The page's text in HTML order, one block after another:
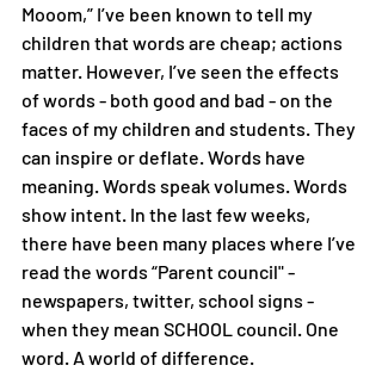
Mooom,” I’ve been known to tell my
children that words are cheap; actions
matter. However, I’ve seen the effects
of words - both good and bad - on the
faces of my children and students. They
can inspire or deflate. Words have
meaning. Words speak volumes. Words
show intent. In the last few weeks,
there have been many places where I’ve
read the words “Parent council" -
newspapers, twitter, school signs -
when they mean SCHOOL council. One
word. A world of difference.